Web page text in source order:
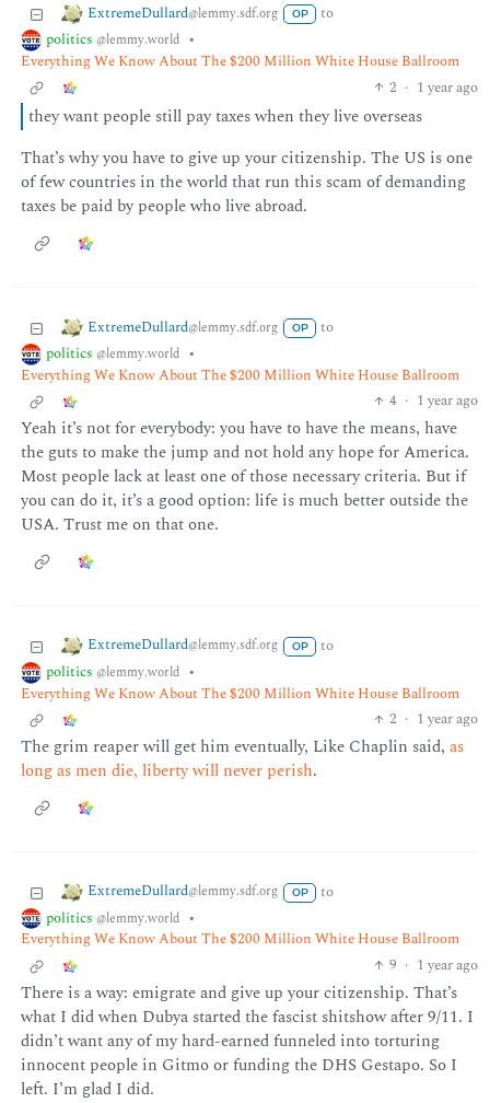
ExtremeDullard@lemmy.sdf.org OP
to
politics @lemmy.world •
Everything We Know About The $200 Million White House Ballroom
2 · 1 year ago
they want people still pay taxes when they live overseas
That’s why you have to give up your citizenship. The US is one
of few countries in the world that run this scam of demanding
taxes be paid by people who live abroad.
ExtremeDullard@lemmy.sdf.org OP
to
politics @lemmy.world •
Everything We Know About The $200 Million White House Ballroom
4 · 1 year ago
Yeah it’s not for everybody: you have to have the means, have
the guts to make the jump and not hold any hope for America.
Most people lack at least one of those necessary criteria. But if
you can do it, it’s a good option: life is much better outside the
USA. Trust me on that one.
ExtremeDullard@lemmy.sdf.org OP
to
politics @lemmy.world •
Everything We Know About The $200 Million White House Ballroom
2 · 1 year ago
The grim reaper will get him eventually, Like Chaplin said, as
long as men die, liberty will never perish.
ExtremeDullard@lemmy.sdf.org OP
to
politics @lemmy.world •
Everything We Know About The $200 Million White House Ballroom
9 · 1 year ago
There is a way: emigrate and give up your citizenship. That’s
what I did when Dubya started the fascist shitshow after 9/11. I
didn’t want any of my hard-earned funneled into torturing
innocent people in Gitmo or funding the DHS Gestapo. So I
left. I’m glad I did.